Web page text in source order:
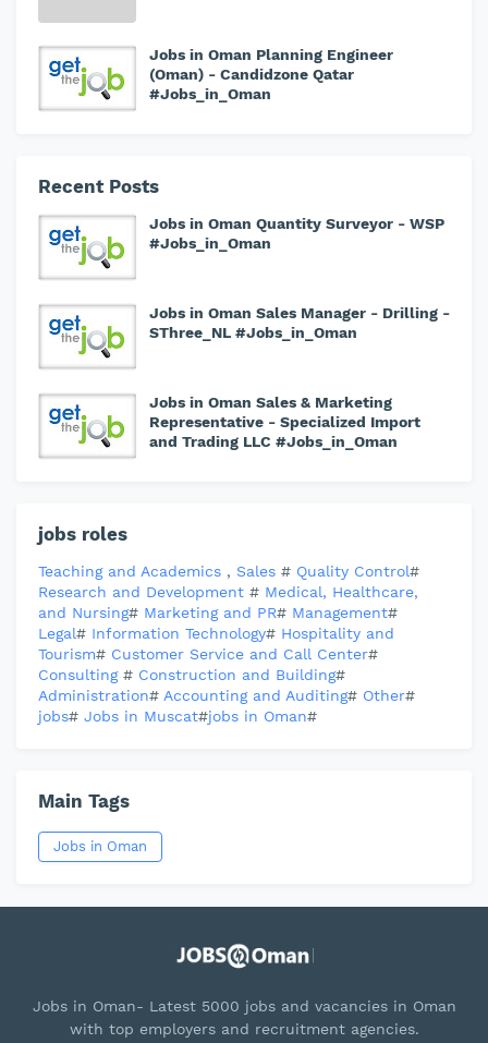
Jobs in Oman Planning Engineer
(Oman) - Candidzone Qatar
#Jobs_in_Oman
Recent Posts
Jobs in Oman Quantity Surveyor - WSP
#Jobs_in_Oman
Jobs in Oman Sales Manager - Drilling -
SThree_NL #Jobs_in_Oman
Jobs in Oman Sales & Marketing
Representative - Specialized Import
and Trading LLC #Jobs_in_Oman
jobs roles
Teaching and Academics , Sales # Quality Control#
Research and Development # Medical, Healthcare,
and Nursing# Marketing and PR# Management#
Legal# Information Technology# Hospitality and
Tourism# Customer Service and Call Center#
Consulting # Construction and Building#
Administration# Accounting and Auditing# Other#
jobs# Jobs in Muscat#jobs in Oman#
Main Tags
Jobs in Oman
Jobs in Oman- Latest 5000 jobs and vacancies in Oman
with top employers and recruitment agencies.